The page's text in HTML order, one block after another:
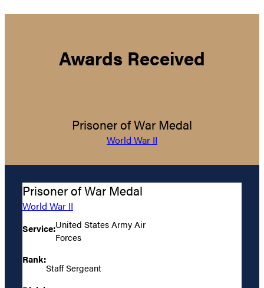
Awards Received
Prisoner of War Medal
World War II
Prisoner of War Medal
World War II
Service:United States Army Air
Forces
Rank:
Staff Sergeant